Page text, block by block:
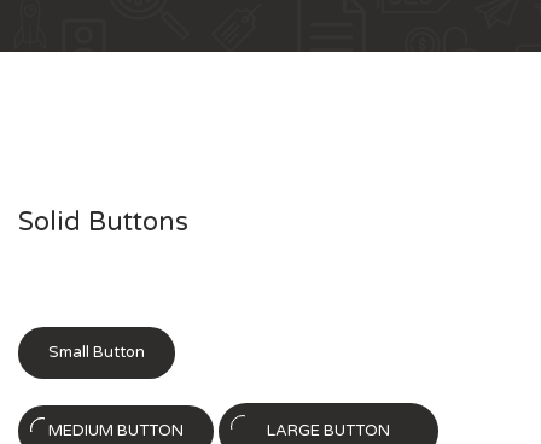
Solid Buttons
Small Button
MEDIUM BUTTON LARGE BUTTON